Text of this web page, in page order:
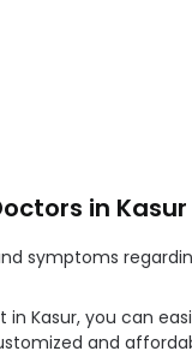
in Kasur
symptoms
Kasur, you can
and